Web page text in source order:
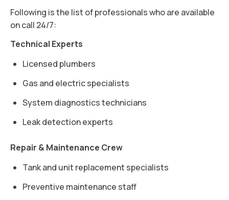
Following is the list of professionals who are available
on call 24/7:
Technical Experts
Licensed plumbers
Gas and electric specialists
System diagnostics technicians
Leak detection experts
Repair & Maintenance Crew
Tank and unit replacement specialists
Preventive maintenance staff